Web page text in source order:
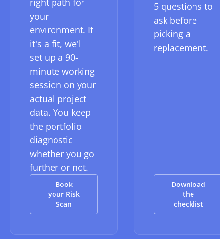
right path for
your
environment. If
it's a fit, we'll
set up a 90-
minute working
session on your
actual project
data. You keep
the portfolio
diagnostic
whether you go
further or not.
Book
your Risk
Scan
5 questions to
ask before
picking a
replacement.
Download
the
checklist